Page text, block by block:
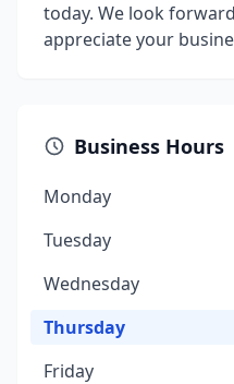
today. We look
appreciate your
Business Hours
Monday
Tuesday
Wednesday
Thursday
Friday